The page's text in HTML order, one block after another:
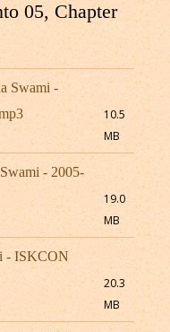
05, Chapter
Swami -
10.5
MB
- 2005-
19.0
MB
- ISKCON
20.3
MB